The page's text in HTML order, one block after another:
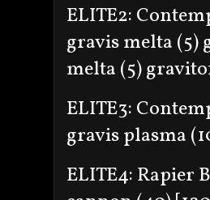
ELITE2:
gravis melta (5)
melta (5)
ELITE3:
gravis plasma
ELITE4: Rapier